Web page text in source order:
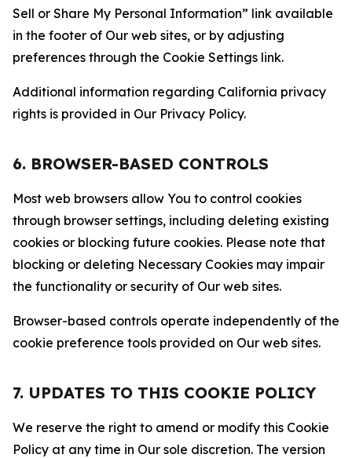
Sell or Share My Personal Information” link available
in the footer of Our web sites, or by adjusting
preferences through the Cookie Settings link.
Additional information regarding California privacy
rights is provided in Our Privacy Policy.
6. BROWSER-BASED CONTROLS
Most web browsers allow You to control cookies
through browser settings, including deleting existing
cookies or blocking future cookies. Please note that
blocking or deleting Necessary Cookies may impair
the functionality or security of Our web sites.
Browser-based controls operate independently of the
cookie preference tools provided on Our web sites.
7. UPDATES TO THIS COOKIE POLICY
We reserve the right to amend or modify this Cookie
Policy at any time in Our sole discretion. The version